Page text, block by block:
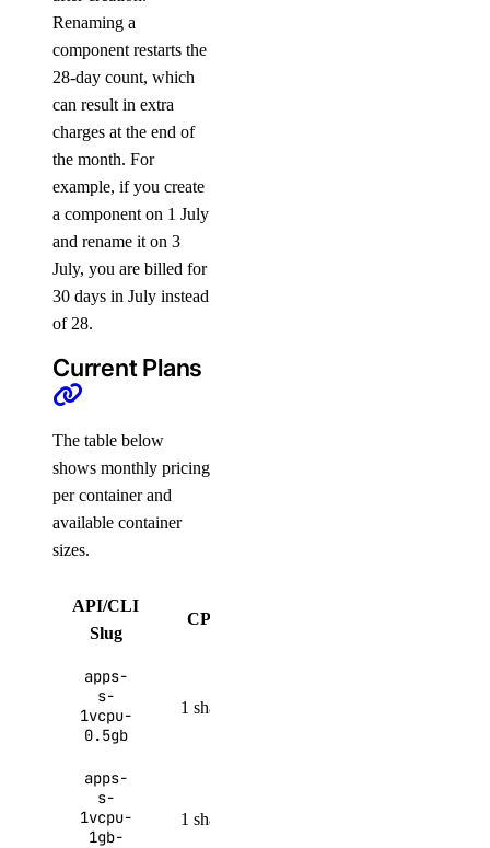
Renaming a
component restarts the
28-day count, which
can result in extra
charges at the end of
the month. For
example, if you create
a component on 1 July
and rename it on 3
July, you are billed for
30 days in July instead
of 28.
Current Plans
The table below
shows monthly pricing
per container and
available container
sizes.
API/CLI
Slug
CPUs
apps-
s-
1vcpu-
0.5gb
1 shared
apps-
s-
1vcpu-
1gb-
1 shared